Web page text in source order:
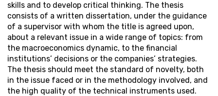
skills and to develop critical thinking. The thesis
consists of a written dissertation, under the guidance
of a supervisor with whom the title is agreed upon,
about a relevant issue in a wide range of topics: from
the macroeconomics dynamic, to the financial
institutions’ decisions or the companies’ strategies.
The thesis should meet the standard of novelty, both
in the issue faced or in the methodology involved, and
the high quality of the technical instruments used.